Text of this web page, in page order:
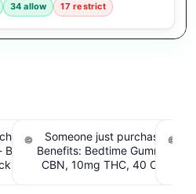
34 allow 17 restrict
Koi THCA Liquid
Bahama Mama. $1.95
IssuedView
Someone just purchased
Benefits: Bedtime Gummies -
CBN, 10mg THC, 40 Count.